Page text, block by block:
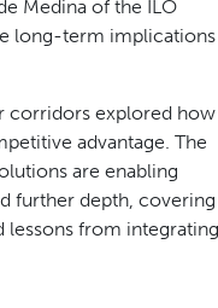
across both
discipline.
Seery Kearney, and
a rapidly
further, presenting a
recruiters to focus